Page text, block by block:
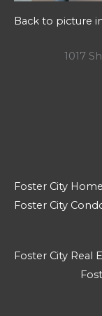
Back to picture
1017
Foster City
Foster City
Foster City Real